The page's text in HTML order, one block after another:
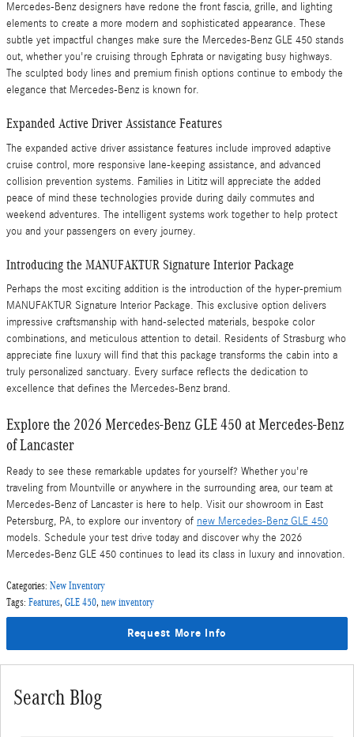
Mercedes-Benz designers have redone the front fascia, grille, and lighting
elements to create a more modern and sophisticated appearance. These
subtle yet impactful changes make sure the Mercedes-Benz GLE 450 stands
out, whether you're cruising through Ephrata or navigating busy highways.
The sculpted body lines and premium finish options continue to embody the
elegance that Mercedes-Benz is known for.
Expanded Active Driver Assistance Features
The expanded active driver assistance features include improved adaptive
cruise control, more responsive lane-keeping assistance, and advanced
collision prevention systems. Families in Lititz will appreciate the added
peace of mind these technologies provide during daily commutes and
weekend adventures. The intelligent systems work together to help protect
you and your passengers on every journey.
Introducing the MANUFAKTUR Signature Interior Package
Perhaps the most exciting addition is the introduction of the hyper-premium
MANUFAKTUR Signature Interior Package. This exclusive option delivers
impressive craftsmanship with hand-selected materials, bespoke color
combinations, and meticulous attention to detail. Residents of Strasburg who
appreciate fine luxury will find that this package transforms the cabin into a
truly personalized sanctuary. Every surface reflects the dedication to
excellence that defines the Mercedes-Benz brand.
Explore the 2026 Mercedes-Benz GLE 450 at Mercedes-Benz
of Lancaster
Ready to see these remarkable updates for yourself? Whether you're
traveling from Mountville or anywhere in the surrounding area, our team at
Mercedes-Benz of Lancaster is here to help. Visit our showroom in East
Petersburg, PA, to explore our inventory of new Mercedes-Benz GLE 450
models. Schedule your test drive today and discover why the 2026
Mercedes-Benz GLE 450 continues to lead its class in luxury and innovation.
Categories: New Inventory
Tags: Features, GLE 450, new inventory
Request More Info
Search Blog